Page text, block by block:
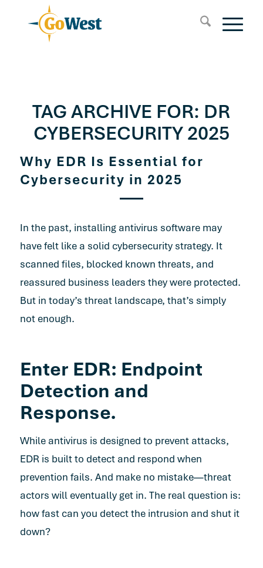
TAG ARCHIVE FOR: DR
CYBERSECURITY 2025
Why EDR Is Essential for
Cybersecurity in 2025
In the past, installing antivirus software may
have felt like a solid cybersecurity strategy. It
scanned files, blocked known threats, and
reassured business leaders they were protected.
But in today’s threat landscape, that’s simply
not enough.
Enter EDR: Endpoint
Detection and
Response.
While antivirus is designed to prevent attacks,
EDR is built to detect and respond when
prevention fails. And make no mistake—threat
actors will eventually get in. The real question is:
how fast can you detect the intrusion and shut it
down?